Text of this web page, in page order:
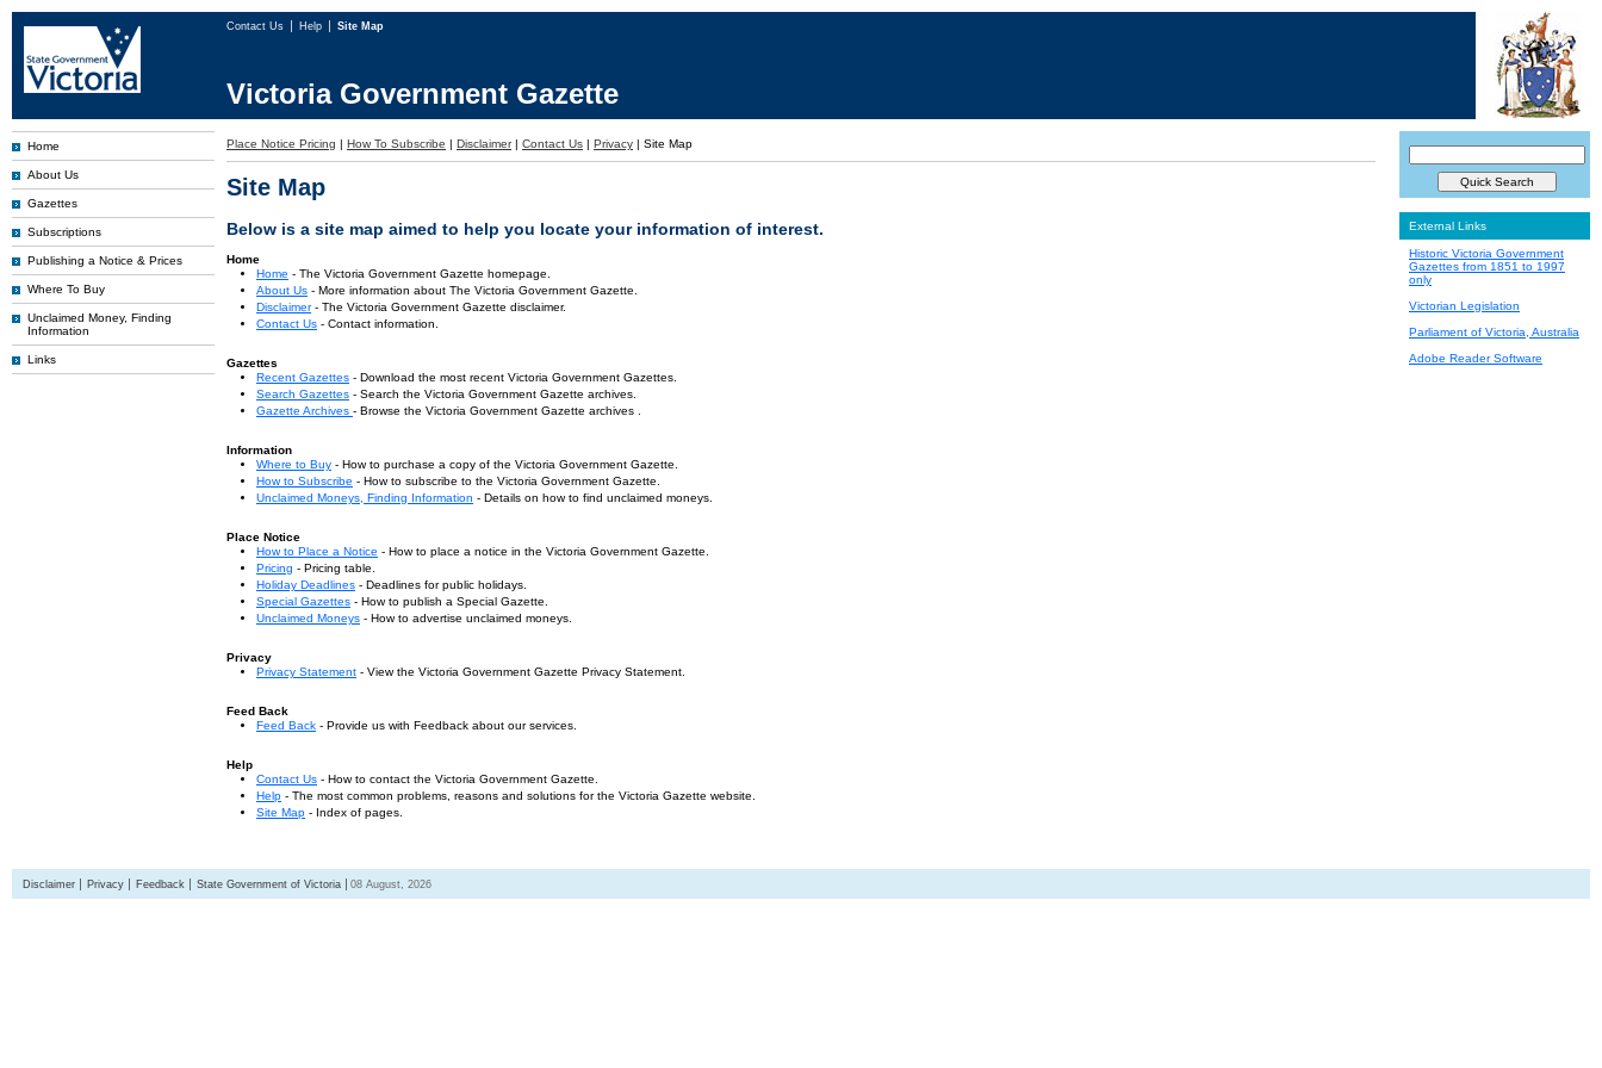
Contact Us Help Site Map
Victoria Government Gazette
Home
About Us
Gazettes
Subscriptions
Publishing a Notice & Prices
Where To Buy
Unclaimed Money, Finding
Information
Links
Place Notice Pricing | How To Subscribe | Disclaimer | Contact Us | Privacy | Site Map
Site Map
Below is a site map aimed to help you locate your information of interest.
Home
Home - The Victoria Government Gazette homepage.
About Us - More information about The Victoria Government Gazette.
Disclaimer- The Victoria Government Gazette disclaimer.
Contact Us - Contact information.
Gazettes
Recent Gazettes - Download the most recent Victoria Government Gazettes.
Search Gazettes - Search the Victoria Government Gazette archives.
Gazette Archives - Browse the Victoria Government Gazette archives .
Information
Where to Buy - How to purchase a copy of the Victoria Government Gazette.
How to Subscribe - How to subscribe to the Victoria Government Gazette.
Unclaimed Moneys, Finding Information - Details on how to find unclaimed moneys.
Place Notice
How to Place a Notice - How to place a notice in the Victoria Government Gazette.
Pricing - Pricing table.
Holiday Deadlines - Deadlines for public holidays.
Special Gazettes - How to publish a Special Gazette.
Unclaimed Moneys - How to advertise unclaimed moneys.
Privacy
Privacy Statement - View the Victoria Government Gazette Privacy Statement.
Feed Back
Feed Back - Provide us with Feedback about our services.
Help
Contact Us - How to contact the Victoria Government Gazette.
Help - The most common problems, reasons and solutions for the Victoria Gazette website.
Site Map - Index of pages.
External Links
Historic Victoria Government
Gazettes from 1851 to 1997
only
Victorian Legislation
Parliament of Victoria, Australia
Adobe Reader Software
Disclaimer Privacy Feedback State Government of Victoria 08 August, 2026